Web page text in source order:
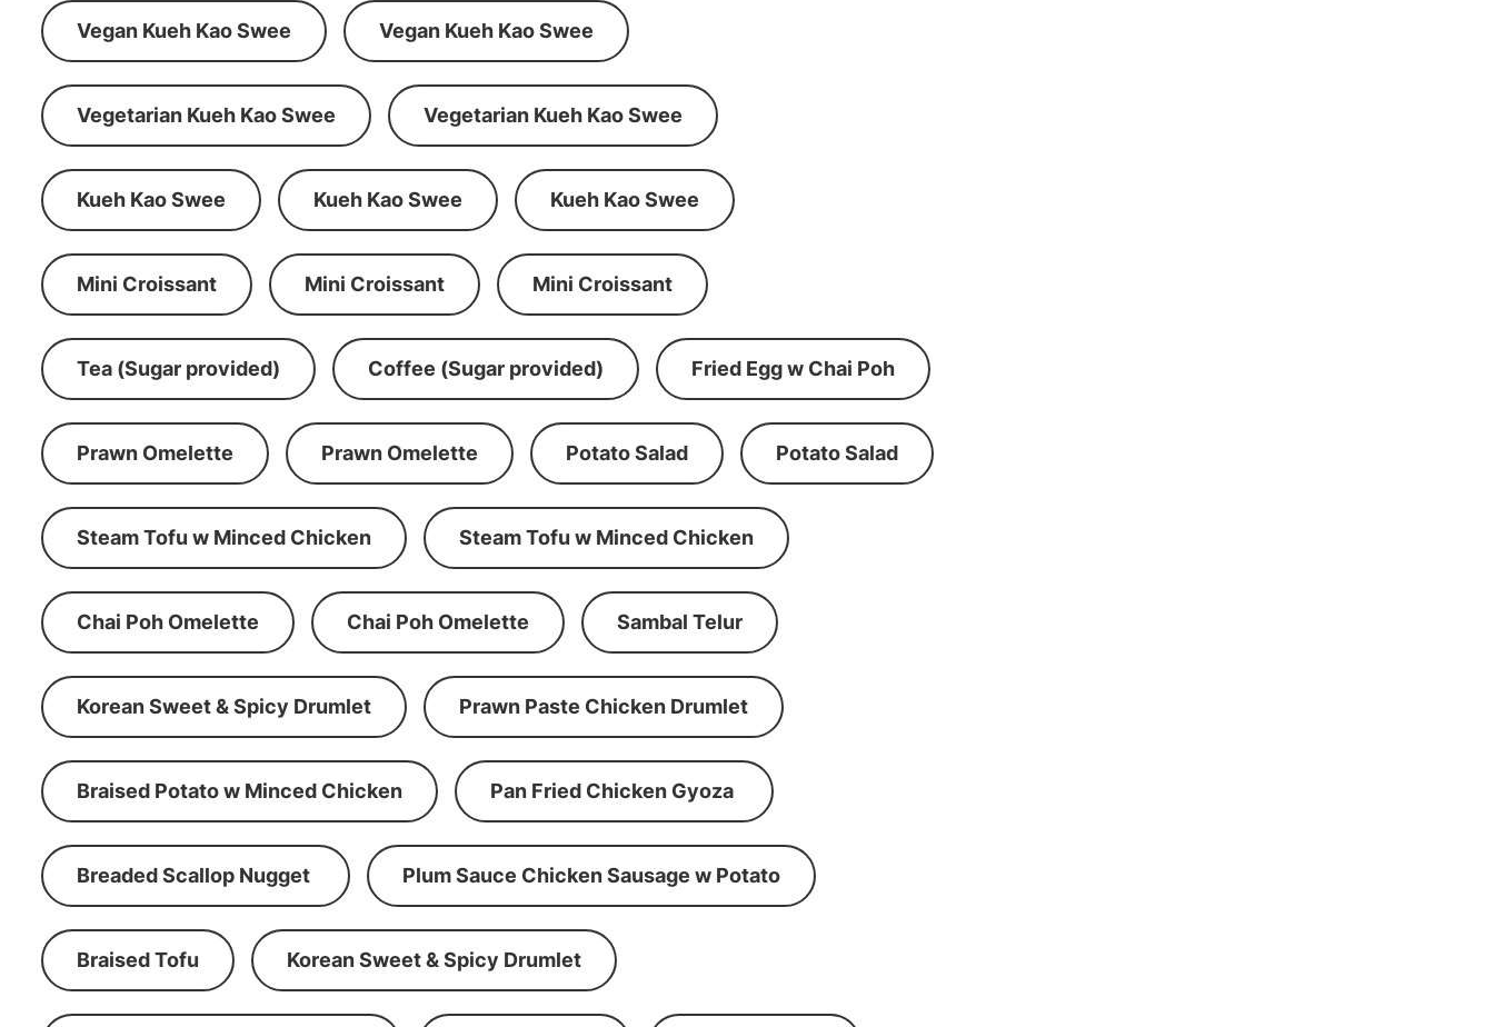
Vegan Kueh Kao Swee Vegan Kueh Kao Swee
Vegetarian Kueh Kao Swee Vegetarian Kueh Kao Swee
Kueh Kao Swee Kueh Kao Swee Kueh Kao Swee
Mini Croissant Mini Croissant Mini Croissant
Tea (Sugar provided) Coffee (Sugar provided) Fried Egg w Chai Poh
Prawn Omelette Prawn Omelette Potato Salad Potato Salad
Steam Tofu w Minced Chicken Steam Tofu w Minced Chicken
Chai Poh Omelette Chai Poh Omelette Sambal Telur
Korean Sweet & Spicy Drumlet Prawn Paste Chicken Drumlet
Braised Potato w Minced Chicken Pan Fried Chicken Gyoza
Breaded Scallop Nugget Plum Sauce Chicken Sausage w Potato
Braised Tofu Korean Sweet & Spicy Drumlet